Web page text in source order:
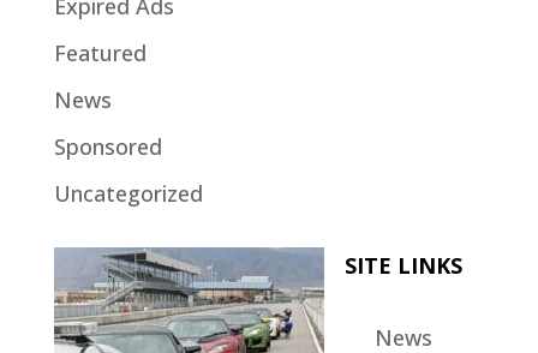
Expired Ads
Featured
News
Sponsored
Uncategorized
SITE LINKS
News